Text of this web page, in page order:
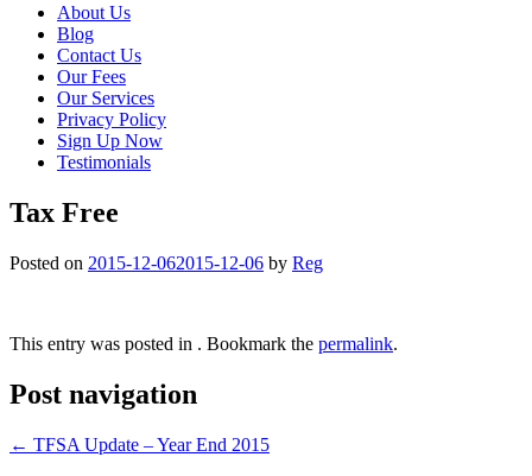
About Us
Blog
Contact Us
Our Fees
Our Services
Privacy Policy
Sign Up Now
Testimonials
Tax Free
Posted on 2015-12-062015-12-06 by Reg
This entry was posted in . Bookmark the permalink.
Post navigation
← TFSA Update – Year End 2015